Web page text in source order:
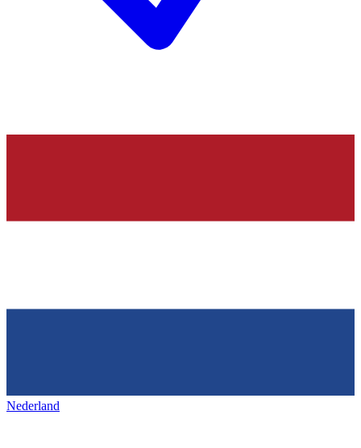
Nederland